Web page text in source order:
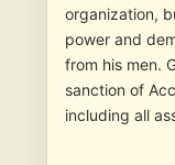
organization,
power and
from his men.
sanction of
including all